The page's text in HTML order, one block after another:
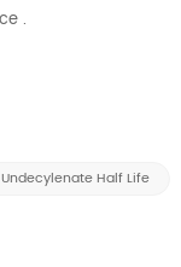
.
Half Life